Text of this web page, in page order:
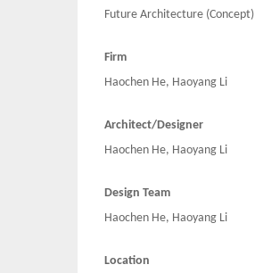
Future Architecture (Concept)
Firm
Haochen He, Haoyang Li
Architect/Designer
Haochen He, Haoyang Li
Design Team
Haochen He, Haoyang Li
Location